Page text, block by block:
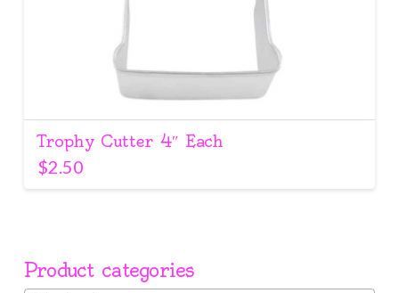
Trophy Cutter 4″ Each
$2.50
Product categories